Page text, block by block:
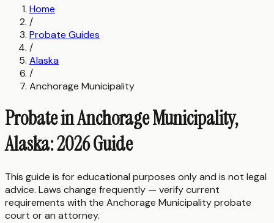
Home
/
Probate Guides
/
Alaska
/
Anchorage Municipality
Probate in Anchorage Municipality,
Alaska: 2026 Guide
This guide is for educational purposes only and is not legal
advice. Laws change frequently — verify current
requirements with the Anchorage Municipalityprobate
court or an attorney.